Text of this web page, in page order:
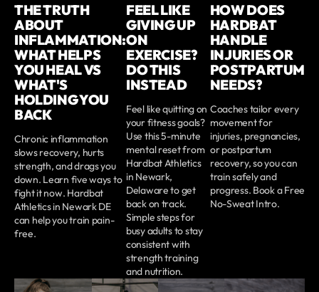
THE TRUTH
ABOUT
INFLAMMATION:
WHAT HELPS
YOU HEAL VS
WHAT'S
HOLDING YOU
BACK
Chronic inflammation
slows recovery, hurts
strength, and drags you
down. Learn five ways to
fight it now. Hardbat
Athletics in Newark DE
can help you train pain-
free.
FEEL LIKE
GIVING UP
ON
EXERCISE?
DO THIS
INSTEAD
Feel like quitting on
your fitness goals?
Use this 5-minute
mental reset from
Hardbat Athletics
in Newark,
Delaware to get
back on track.
Simple steps for
busy adults to stay
consistent with
strength training
and nutrition.
HOW DOES
HARDBAT
HANDLE
INJURIES OR
POSTPARTUM
NEEDS?
Coaches tailor every
movement for
injuries, pregnancies,
or postpartum
recovery, so you can
train safely and
progress. Book a Free
No-Sweat Intro.